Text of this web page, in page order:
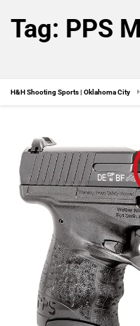
Tag: PPS
H&H Shooting Sports | Oklahoma City